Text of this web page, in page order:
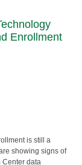
Enrollment
is still a
showing signs of
Center data